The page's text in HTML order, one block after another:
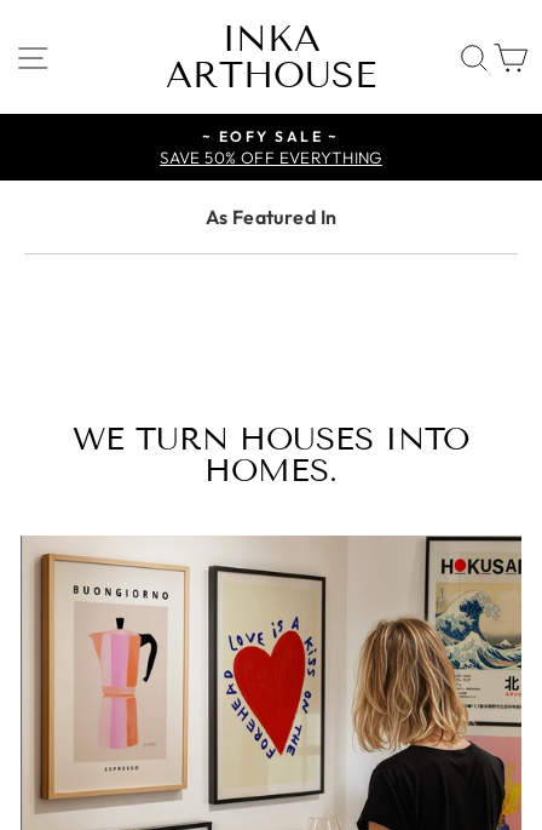
to
content
SITE NAVIGATION
INKA
ARTHOUSE
~ EOFY SALE ~
SAVE 50% OFF EVERYTHING
As Featured In
WE TURN HOUSES INTO
HOMES.